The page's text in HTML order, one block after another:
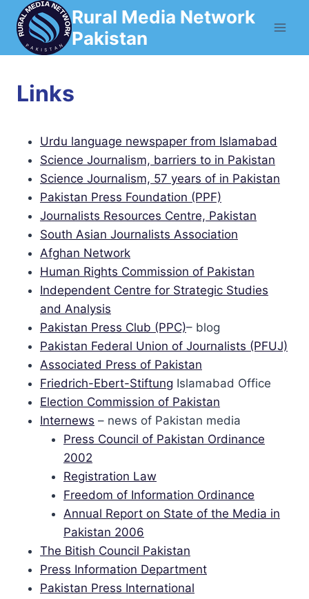
Skip
content
Rural Media Network
Pakistan
Links
Urdu language newspaper from Islamabad
Science Journalism, barriers to in Pakistan
Science Journalism, 57 years of in Pakistan
Pakistan Press Foundation (PPF)
Journalists Resources Centre, Pakistan
South Asian Journalists Association
Afghan Network
Human Rights Commission of Pakistan
Independent Centre for Strategic Studies
and Analysis
Pakistan Press Club (PPC)– blog
Pakistan Federal Union of Journalists (PFUJ)
Associated Press of Pakistan
Friedrich-Ebert-Stiftung Islamabad Office
Election Commission of Pakistan
Internews – news of Pakistan media
Press Council of Pakistan Ordinance
2002
Registration Law
Freedom of Information Ordinance
Annual Report on State of the Media in
Pakistan 2006
The Bitish Council Pakistan
Press Information Department
Pakistan Press International